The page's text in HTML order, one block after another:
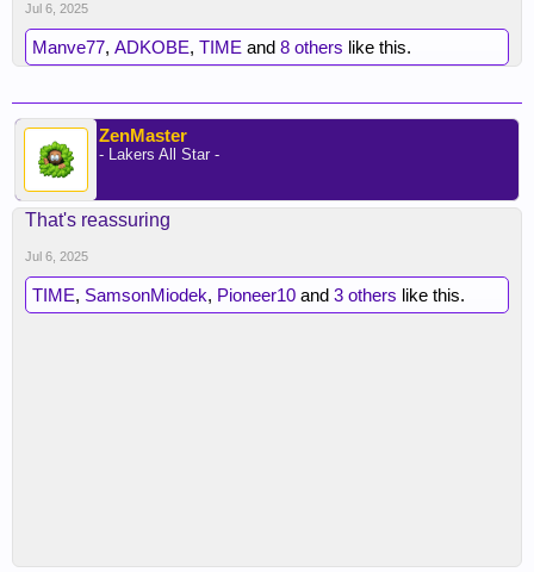
Jul 6, 2025
Manve77, ADKOBE, TIME and 8 others like this.
ZenMaster
- Lakers All Star -
That's reassuring
Jul 6, 2025
TIME, SamsonMiodek, Pioneer10 and 3 others like this.